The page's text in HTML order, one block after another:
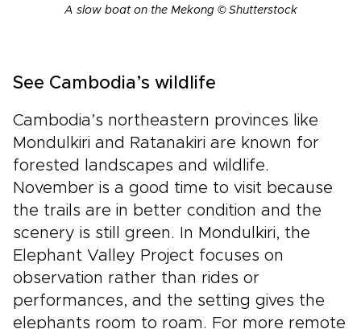
A slow boat on the Mekong © Shutterstock
See Cambodia’s wildlife
Cambodia’s northeastern provinces like
Mondulkiri and Ratanakiri are known for
forested landscapes and wildlife.
November is a good time to visit because
the trails are in better condition and the
scenery is still green. In Mondulkiri, the
Elephant Valley Project focuses on
observation rather than rides or
performances, and the setting gives the
elephants room to roam. For more remote